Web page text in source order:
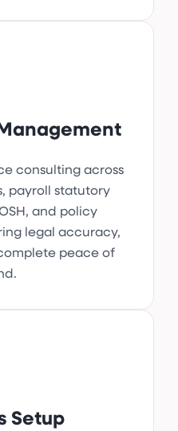
consulting across
payroll statutory
and policy
legal accuracy,
peace of
Setup